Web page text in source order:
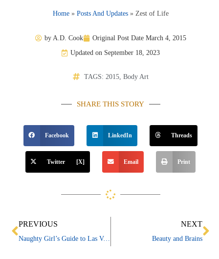
Home» Posts And Updates» Zest of Life
by A.D. Cook Original Post Date March 4, 2015
Updated on September 18, 2023
TAGS: 2015 ,Body Art
SHARE THIS STORY
Facebook LinkedIn Threads
Twitter [X] Email Print
Prev
PREVIOUS
Naughty Girl’s Guide to Las Vegas
NEXT
Beauty and Brains